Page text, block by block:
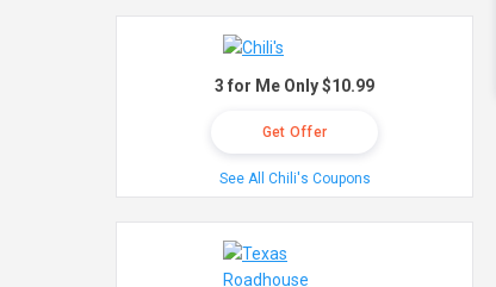
3 for Me Only $10.99
Get Offer
See All Chili's Coupons